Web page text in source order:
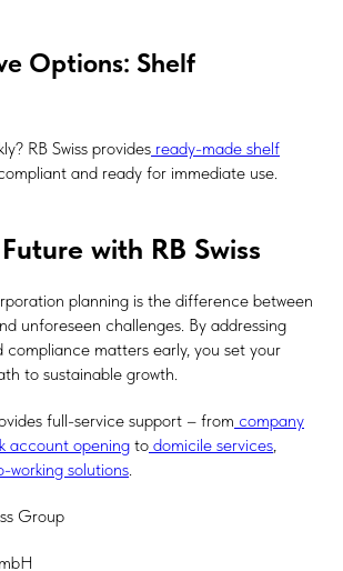
Options: Shelf
RB Swiss provides ready-made shelf
and ready for immediate use.
with RB Swiss
planning is the difference between
unforeseen challenges. By addressing
compliance matters early, you set your
to sustainable growth.
full-service support – from company
account opening to domicile services,
working solutions.
Group